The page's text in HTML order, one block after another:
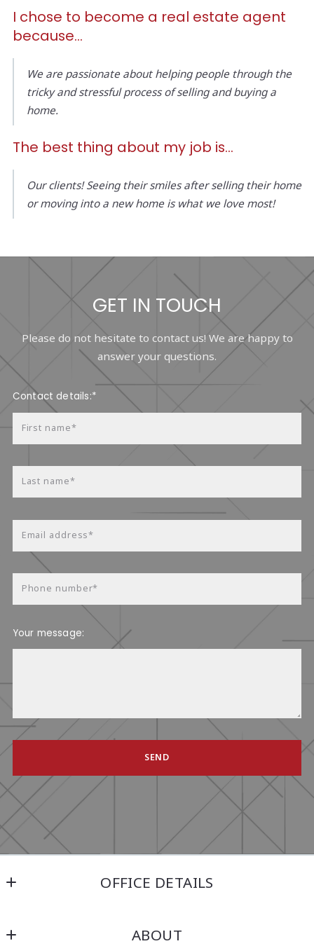
I chose to become a real estate agent
because…
We are passionate about helping people through the
tricky and stressful process of selling and buying a
home.
The best thing about my job is...
Our clients! Seeing their smiles after selling their home
or moving into a new home is what we love most!
GET IN TOUCH
Please do not hesitate to contact us! We are happy to
answer your questions.
Contact details:*
First name*
Last name*
Email address*
Phone number*
Your message:
SEND
Succes! Your message was sent!
OFFICE DETAILS
214 North Main Street
ABOUT